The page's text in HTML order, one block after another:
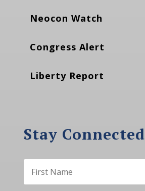
Neocon Watch
Congress Alert
Liberty Report
Stay Connected